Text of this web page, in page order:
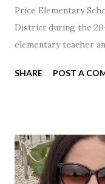
Price Elementary
District during the
elementary teacher
SHARE POST A